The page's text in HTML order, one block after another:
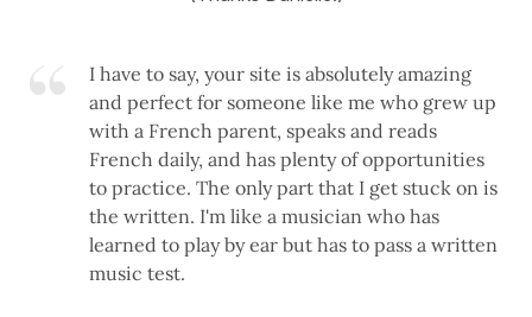
I have to say, your site is absolutely amazing
and perfect for someone like me who grew up
with a French parent, speaks and reads
French daily, and has plenty of opportunities
to practice. The only part that I get stuck on is
the written. I'm like a musician who has
learned to play by ear but has to pass a written
music test.